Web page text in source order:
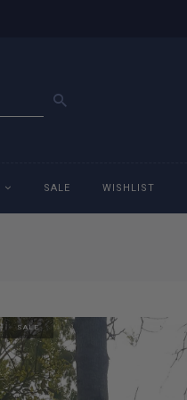
SALE WISHLIST
SALE